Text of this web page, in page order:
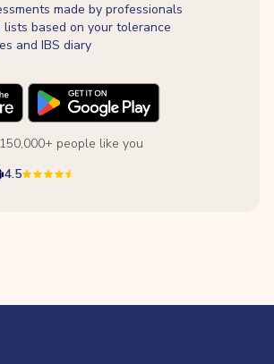
made by professionals
lists based on your tolerance
and IBS diary
people like you
4.5